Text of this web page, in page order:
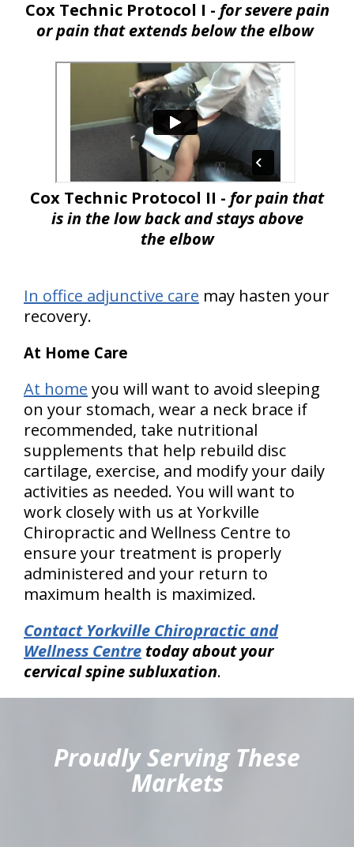
Cox Technic Protocol I - for severe pain
or pain that extends below the elbow
Cox Technic Protocol II - for pain that
is in the low back and stays above
the elbow
In office adjunctive care may hasten your
recovery.
At Home Care
At home you will want to avoid sleeping
on your stomach, wear a neck brace if
recommended, take nutritional
supplements that help rebuild disc
cartilage, exercise, and modify your daily
activities as needed. You will want to
work closely with us at Yorkville
Chiropractic and Wellness Centre to
ensure your treatment is properly
administered and your return to
maximum health is maximized.
Contact Yorkville Chiropractic and
Wellness Centre today about your
cervical spine subluxation.
Proudly Serving These
Markets
hiddenFieldValidatorExample